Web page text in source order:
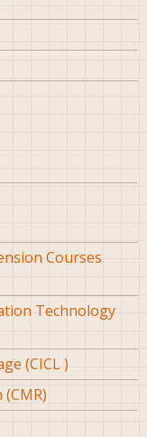
Courses
Technology
(CICL )